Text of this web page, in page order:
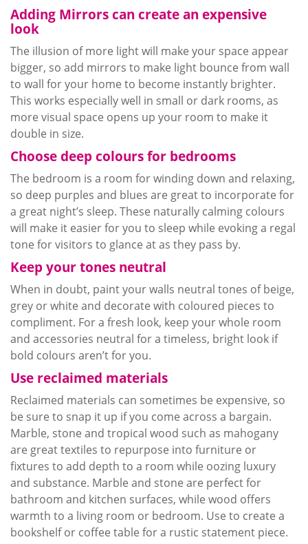
Adding Mirrors can create an expensive
look
The illusion of more light will make your space appear
bigger, so add mirrors to make light bounce from wall
to wall for your home to become instantly brighter.
This works especially well in small or dark rooms, as
more visual space opens up your room to make it
double in size.
Choose deepcoloursfor bedrooms
The bedroom is a room for winding down and relaxing,
so deep purples and blues are great to incorporate for
a great night’s sleep. These naturally calming colours
will make it easier for you to sleep while evoking a regal
tone for visitors to glance at as they pass by.
Keep your tones neutral
When in doubt, paint your walls neutral tones of beige,
grey or white and decorate with coloured pieces to
compliment. For a fresh look, keep your whole room
and accessories neutral for a timeless, bright look if
bold colours aren’t for you.
Use reclaimed materials
Reclaimed materials can sometimes be expensive, so
be sure to snap it up if you come across a bargain.
Marble, stone and tropical wood such as mahogany
are great textiles to repurpose into furniture or
fixtures to add depth to a room while oozing luxury
and substance. Marble and stone are perfect for
bathroom and kitchen surfaces, while wood offers
warmth to a living room or bedroom. Use to create a
bookshelf or coffee table for a rustic statement piece.